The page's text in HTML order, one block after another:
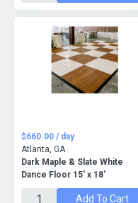
Dark Maple & Slate White
Dance Floor 15' x 18'
$660.00 / day
Atlanta, GA
Add To Cart